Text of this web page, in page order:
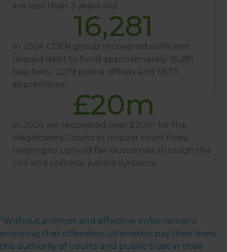
are less than 3 years old.
16,281
In 2024 CDER group recovered sufficient
unpaid debt to fund approximately 16,281
teachers, 2,219 police offices and 1,673
apprentices.
£20m
In 2024 we recovered over £20m for the
Magistrates Courts in unpaid court fines,
helping to uphold fair outcomes through the
civil and criminal justice systems.
“Without prompt and effective enforcement
ensuring that offenders ultimately pay their fines,
the authority of courts and public trust in their